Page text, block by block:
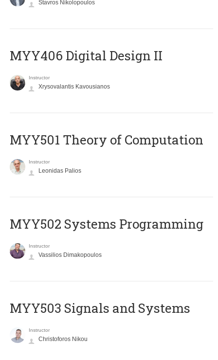
Stavros Nikolopoulos
MYY406 Digital Design II
Instructor
Xrysovalantis Kavousianos
MYY501 Theory of Computation
Instructor
Leonidas Palios
MYY502 Systems Programming
Instructor
Vassilios Dimakopoulos
MYY503 Signals and Systems
Instructor
Christoforos Nikou